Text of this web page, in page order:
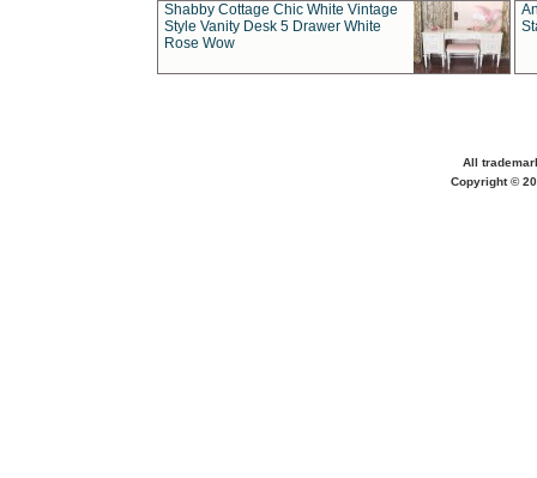
Shabby Cottage Chic White Vintage
Style Vanity Desk 5 Drawer White
Rose Wow
All
Copyright ©